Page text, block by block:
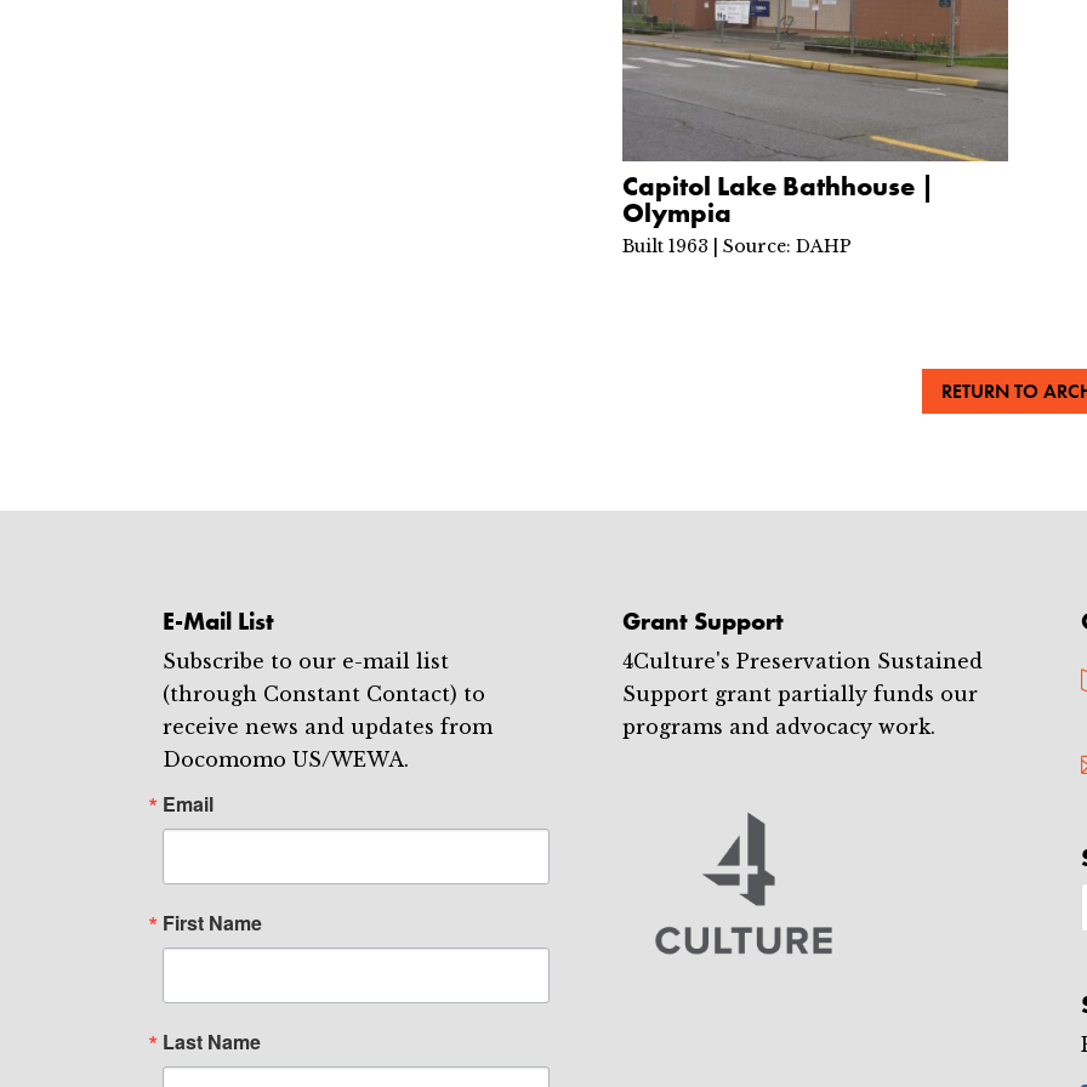
Capitol Lake Bathhouse |
Olympia
Built 1963 | Source: DAHP
RETURN TO
E-Mail List
Subscribe to our e-mail list
(through Constant Contact) to
receive news and updates from
Docomomo US/WEWA.
Email
First Name
Last Name
Grant Support
4Culture's Preservation Sustained
Support grant partially funds our
programs and advocacy work.